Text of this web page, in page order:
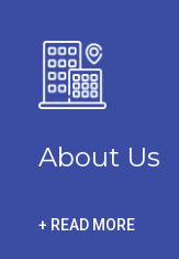
About Us
+ READ MORE